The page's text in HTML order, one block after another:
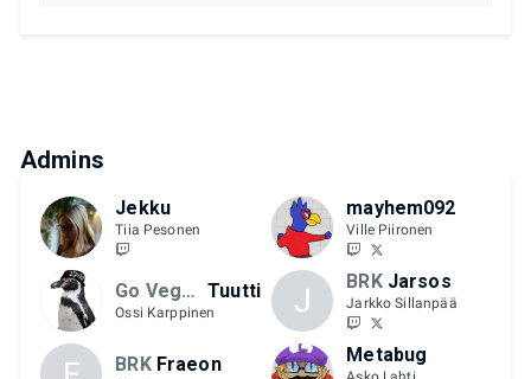
Admins
Jekku
Tiia Pesonen
mayhem092
Ville Piironen
Go Vegan Tuutti
Ossi Karppinen J BRK Jarsos
Jarkko Sillanpää
BRK Fraeon Metabug